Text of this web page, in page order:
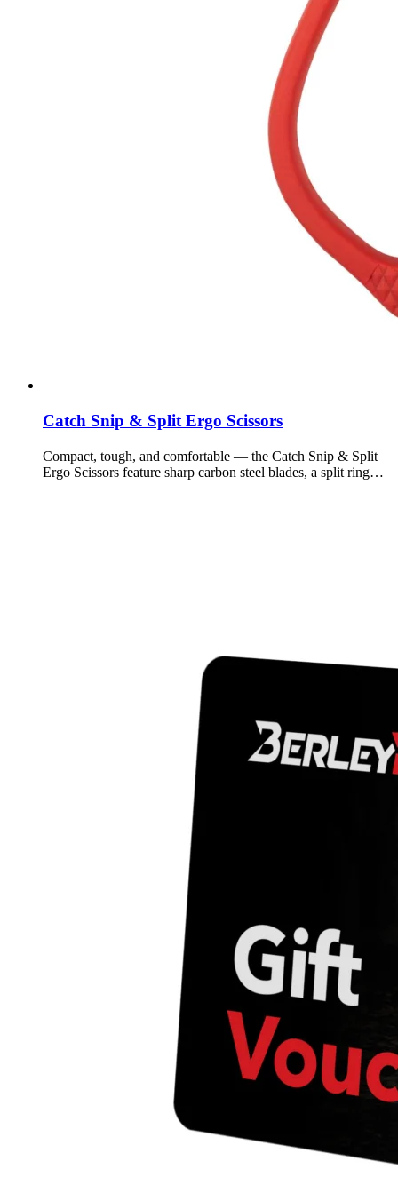
Catch Snip & Split Ergo Scissors
Compact, tough, and comfortable — the Catch Snip & Split
Ergo Scissors feature sharp carbon steel blades, a split ring…